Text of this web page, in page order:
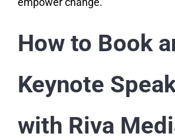
How to Book
Keynote
with Riva